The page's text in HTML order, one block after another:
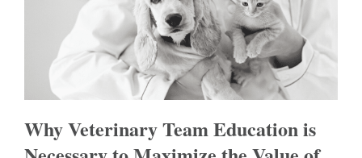
Why Veterinary Team Education is